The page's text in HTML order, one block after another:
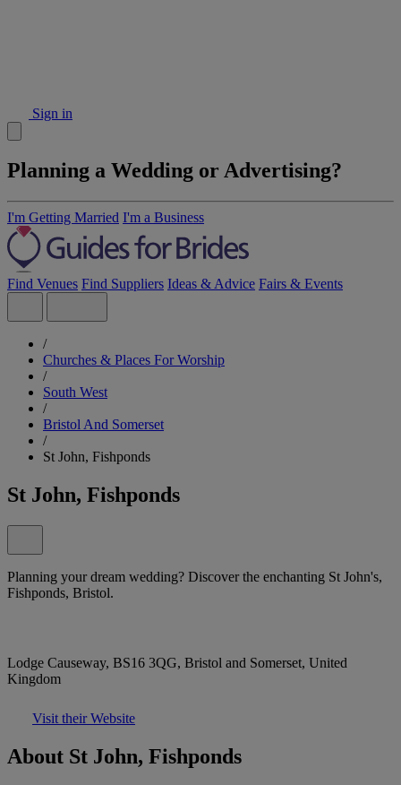
Sign in
Planning a Wedding or Advertising?
I'm Getting Married I'm a Business
Find Venues Find Suppliers Ideas & Advice Fairs & Events
/
Churches & Places For Worship
/
South West
/
Bristol And Somerset
/
St John, Fishponds
St John, Fishponds
Planning your dream wedding? Discover the enchanting St John's,
Fishponds, Bristol.
Lodge Causeway, BS16 3QG, Bristol and Somerset, United
Kingdom
Visit their Website
About St John, Fishponds